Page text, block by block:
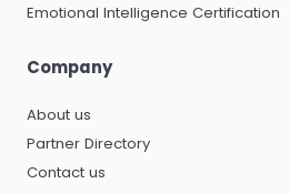
Emotional Intelligence Certification
Company
About us
Partner Directory
Contact us